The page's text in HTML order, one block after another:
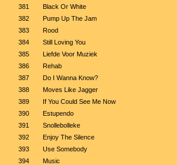
381
Black Or White
382
Pump Up The Jam
383
Rood
384
Still Loving You
385
Liefde Voor Muziek
386
Rehab
387
Do I Wanna Know?
388
Moves Like Jagger
389
If You Could See Me Now
390
Estupendo
391
Snollebolleke
392
Enjoy The Silence
393
Use Somebody
394
Music